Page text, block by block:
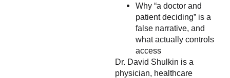
Why “a doctor and
patient deciding” is a
false narrative, and
what actually controls
access
Dr. David Shulkin is a
physician, healthcare